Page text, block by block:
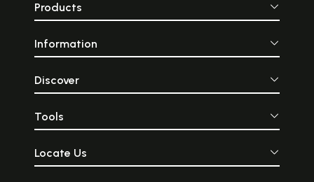
Products
Information
Discover
Tools
Locate Us